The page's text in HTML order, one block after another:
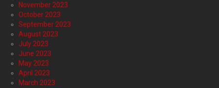
November 2023
October 2023
September 2023
August 2023
July 2023
June 2023
May 2023
April 2023
March 2023